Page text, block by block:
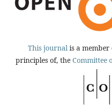
This journal is a
principles of, the Committee